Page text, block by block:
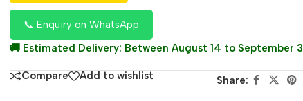
📞 Enquiry on WhatsApp
🚚 Estimated Delivery: Between August 14 to September 3
Compare Add to wishlist Share: